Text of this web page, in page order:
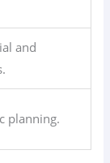
and
planning.